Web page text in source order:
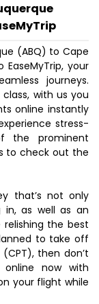
(ABQ) to Cape
your
journeys.
with us you
online instantly
stress-
the prominent
to check out the
that’s not only
as well as an
the best
to take off
then don’t
now with
your flight while